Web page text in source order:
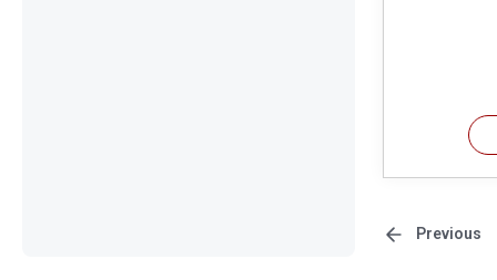
Previous